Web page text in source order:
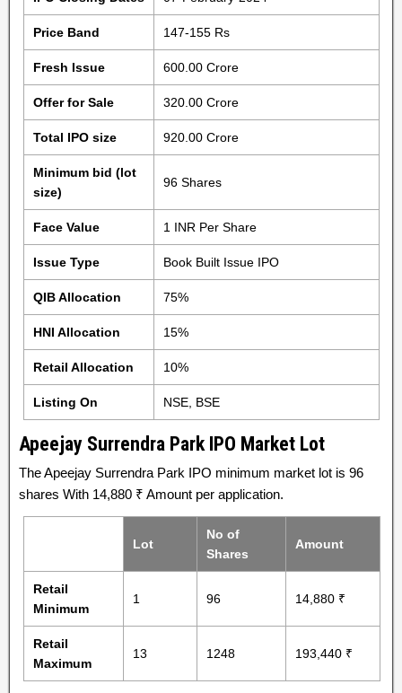
Price Band 147-155 Rs
Fresh Issue 600.00 Crore
Offer for Sale 320.00 Crore
Total IPO size 920.00 Crore
Minimum bid (lot
size)
96 Shares
Face Value 1 INR Per Share
Issue Type Book Built Issue IPO
QIB Allocation 75%
HNI Allocation 15%
Retail Allocation 10%
Listing On NSE, BSE
Apeejay Surrendra Park IPO Market Lot
The Apeejay Surrendra Park IPO minimum market lot is 96
shares With 14,880 ₹ Amount per application.
Lot
No of
Shares
Amount
Retail
Minimum
1 96 14,880 ₹
Retail
Maximum
13 1248 193,440 ₹